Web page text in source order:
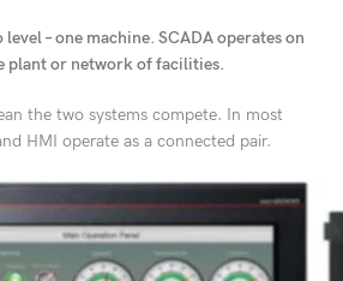
– one machine. SCADA operates on
plant or network of facilities.
the two systems compete. In most
HMI operate as a connected pair.